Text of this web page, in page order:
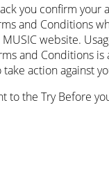
you confirm your
and Conditions
website.
and Conditions
action against
to the Try Before